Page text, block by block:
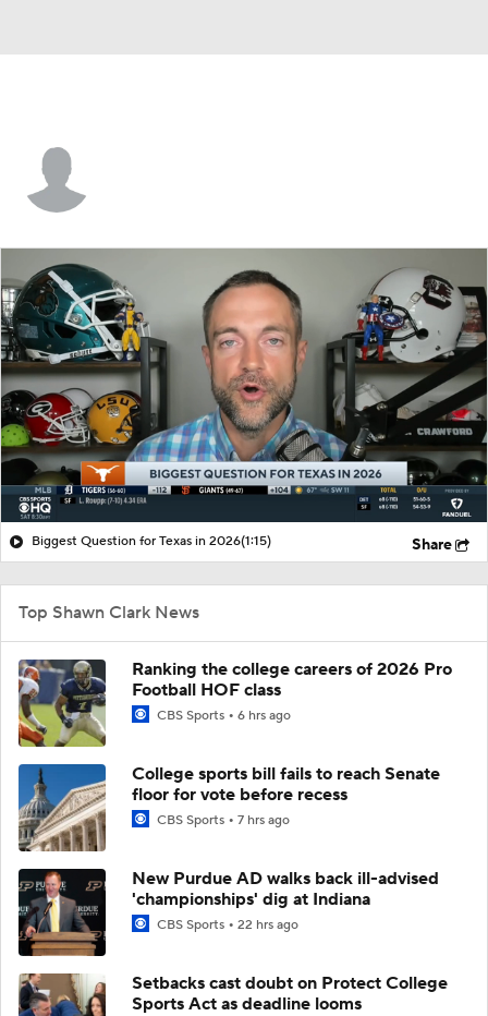
Biggest Question for Texas in 2026(1:15) Share
Top Shawn Clark News
Ranking the college careers of 2026 Pro
Football HOF class
CBS Sports 6 hrs ago
College sports bill fails to reach Senate
floor for vote before recess
CBS Sports 7 hrs ago
New Purdue AD walks back ill-advised
'championships' dig at Indiana
CBS Sports 22 hrs ago
Setbacks cast doubt on Protect College
Sports Act as deadline looms